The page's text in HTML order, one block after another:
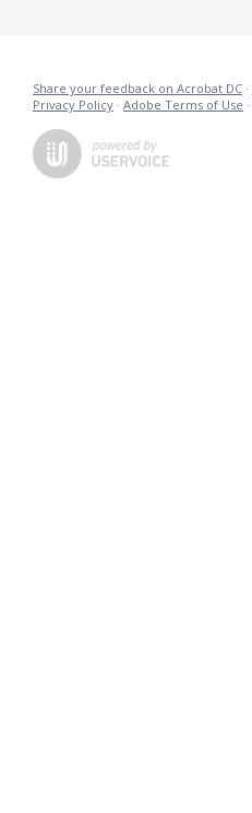
Share your feedback on Acrobat DC ·
Privacy Policy · Adobe Terms of Use ·